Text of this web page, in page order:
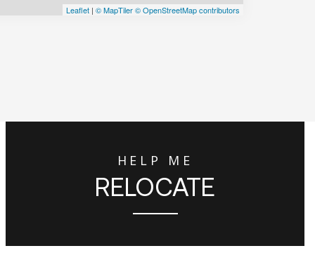
Leaflet | © MapTiler© OpenStreetMap contributors
HELP ME
RELOCATE